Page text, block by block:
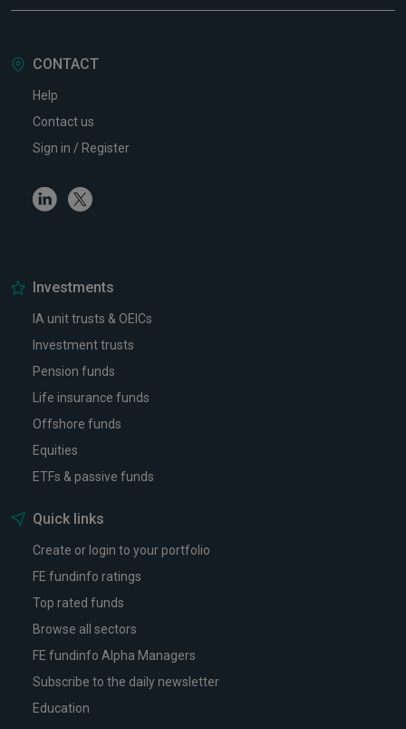
CONTACT
Help
Contact us
Sign in / Register
LinkedinTwitter
Investments
IA unit trusts & OEICs
Investment trusts
Pension funds
Life insurance funds
Offshore funds
Equities
ETFs & passive funds
Quick links
Create or login to your portfolio
FE fundinfo ratings
Top rated funds
Browse all sectors
FE fundinfo Alpha Managers
Subscribe to the daily newsletter
Education